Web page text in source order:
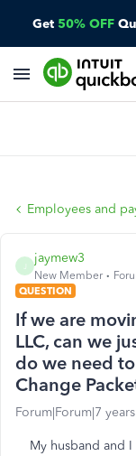
Get 50% OFF
Employees and
jaymew3
New Member
QUESTION
If we are
LLC, can we
do we need
Change
Forum|Forum|7
My husband and